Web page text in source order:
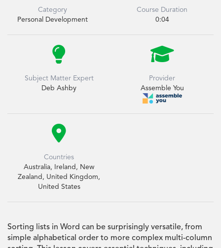
Category
Personal Development
Course Duration
0:04

Subject Matter Expert
Deb Ashby

Provider
Assemble You

Countries
Australia, Ireland, New
Zealand, United Kingdom,
United States
Sorting lists in Word can be surprisingly versatile, from
simple alphabetical order to more complex multi-column